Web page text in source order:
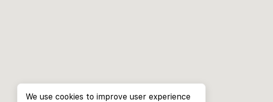
We use cookies to improve user experience